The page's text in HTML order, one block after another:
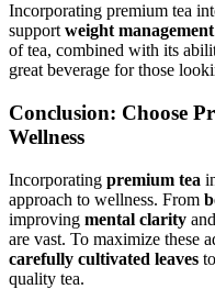
Incorporating premium tea
supportweight management
of tea, combined with its
great beverage for those
Conclusion: Choose
Wellness
Incorporating premium tea
approach to wellness. From
improving mental clarity
are vast. To maximize these
carefully cultivated leaves
quality tea.